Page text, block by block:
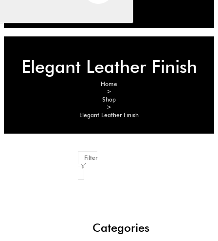
Elegant Leather Finish
Home
>
Shop
>
Elegant Leather Finish
Filter
Categories